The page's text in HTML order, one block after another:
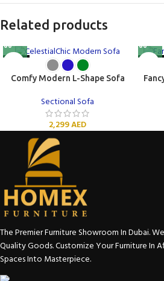
Related products
Comfy Modern L-Shape Sofa
Sectional Sofa
2,299AED
The Premier Furniture Showroom In Dubai.
Quality Goods. Customize Your Furniture In
Spaces Into Masterpiece.